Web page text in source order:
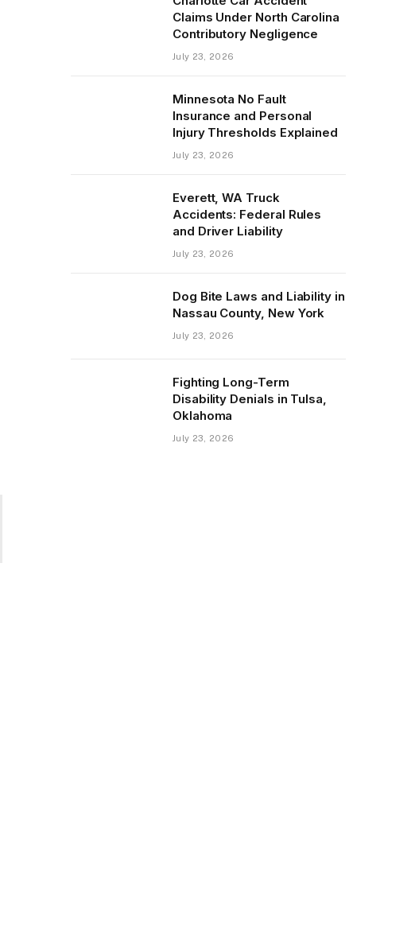
Claims Under North Carolina
Contributory Negligence
July 23, 2026
Minnesota No Fault
Insurance and Personal
Injury Thresholds Explained
July 23, 2026
Everett, WA Truck
Accidents: Federal Rules
and Driver Liability
July 23, 2026
Dog Bite Laws and Liability in
Nassau County, New York
July 23, 2026
Fighting Long-Term
Disability Denials in Tulsa,
Oklahoma
July 23, 2026